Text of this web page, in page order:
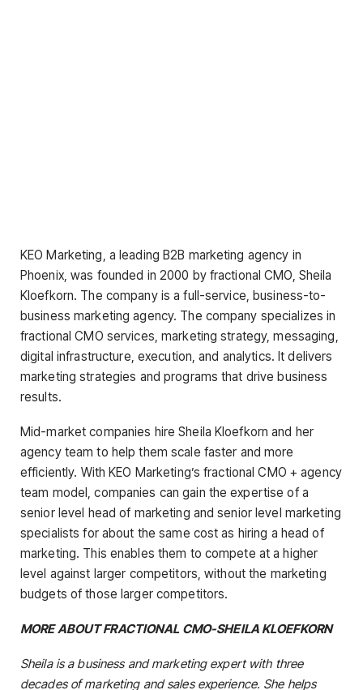
KEO Marketing, a leading B2B marketing agency in
Phoenix, was founded in 2000 by fractional CMO, Sheila
Kloefkorn. The company is a full-service, business-to-
business marketing agency. The company specializes in
fractional CMO services, marketing strategy, messaging,
digital infrastructure, execution, and analytics. It delivers
marketing strategies and programs that drive business
results.
Mid-market companies hire Sheila Kloefkorn and her
agency team to help them scale faster and more
efficiently. With KEO Marketing’s fractional CMO + agency
team model, companies can gain the expertise of a
senior level head of marketing and senior level marketing
specialists for about the same cost as hiring a head of
marketing. This enables them to compete at a higher
level against larger competitors, without the marketing
budgets of those larger competitors.
MORE ABOUT FRACTIONAL CMO-SHEILA KLOEFKORN
Sheila is a business and marketing expert with three
decades of marketing and sales experience. She helps